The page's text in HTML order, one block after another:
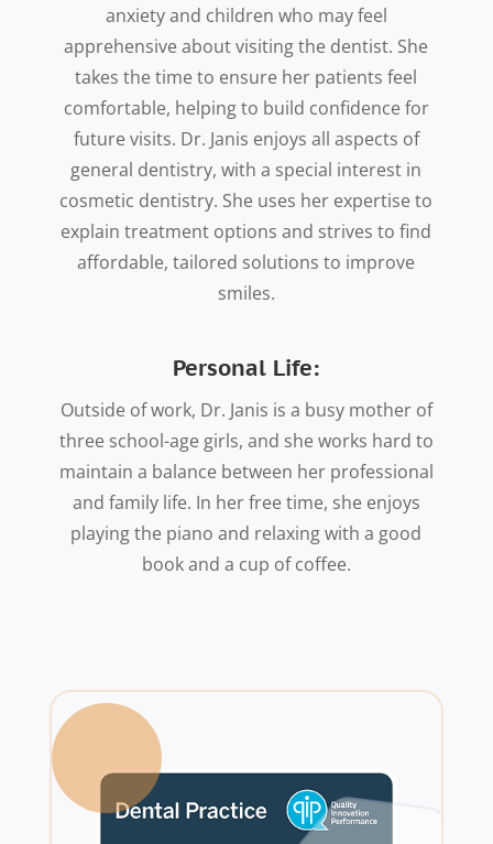
anxiety and children who may feel
apprehensive about visiting the dentist. She
takes the time to ensure her patients feel
comfortable, helping to build confidence for
future visits. Dr. Janis enjoys all aspects of
general dentistry, with a special interest in
cosmetic dentistry. She uses her expertise to
explain treatment options and strives to find
affordable, tailored solutions to improve
smiles.
Personal Life:
Outside of work, Dr. Janis is a busy mother of
three school-age girls, and she works hard to
maintain a balance between her professional
and family life. In her free time, she enjoys
playing the piano and relaxing with a good
book and a cup of coffee.